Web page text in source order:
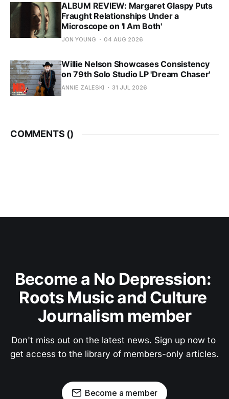
ALBUM REVIEW: Margaret Glaspy Puts
Fraught Relationships Under a
Microscope on 'I Am Both'
JON YOUNG 04 AUG 2026
Willie Nelson Showcases Consistency
on 79th Solo Studio LP 'Dream Chaser'
ANNIE ZALESKI 31 JUL 2026
COMMENTS ()
Become a No Depression:
Roots Music and Culture
Journalism member
Don't miss out on the latest news. Sign up now to
get access to the library of members-only articles.
Become a member